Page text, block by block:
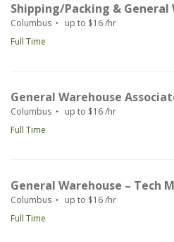
Shipping/Packing & General
Columbus
up to $16 /hr
Full Time
General Warehouse
Columbus
up to $16 /hr
Full Time
General Warehouse – Tech
Columbus
up to $16 /hr
Full Time